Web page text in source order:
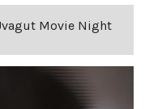
Movie Night